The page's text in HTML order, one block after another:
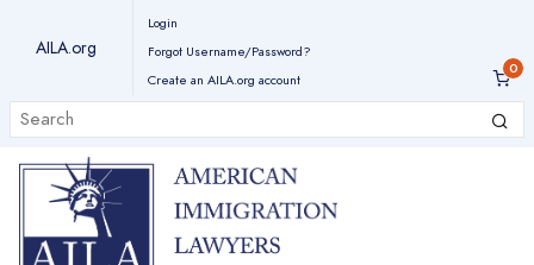
AILA.org
Login
Forgot Username/Password?
Create an AILA.org account